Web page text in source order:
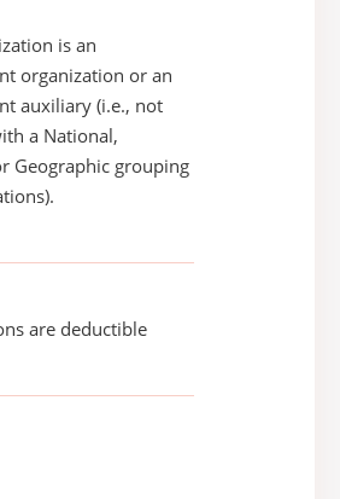
is an
organization or an
auxiliary (i.e., not
a National,
Geographic grouping
are deductible